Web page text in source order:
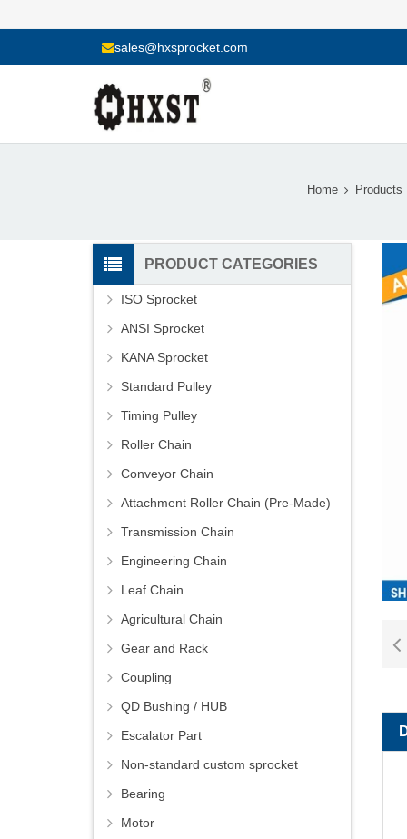
sales@hxsprocket.com
Home Products
PRODUCT CATEGORIES
ISO Sprocket
ANSI Sprocket
KANA Sprocket
Standard Pulley
Timing Pulley
Roller Chain
Conveyor Chain
Attachment Roller Chain (Pre-Made)
Transmission Chain
Engineering Chain
Leaf Chain
Agricultural Chain
Gear and Rack
Coupling
QD Bushing / HUB
Escalator Part
Non-standard custom sprocket
Bearing
Motor